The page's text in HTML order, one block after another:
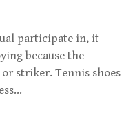
participate in, it
because the
striker. Tennis shoes